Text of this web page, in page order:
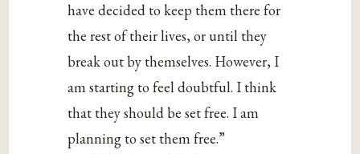
have decided to keep them there for
the rest of their lives, or until they
break out by themselves. However, I
am starting to feel doubtful. I think
that they should be set free. I am
planning to set them free.”